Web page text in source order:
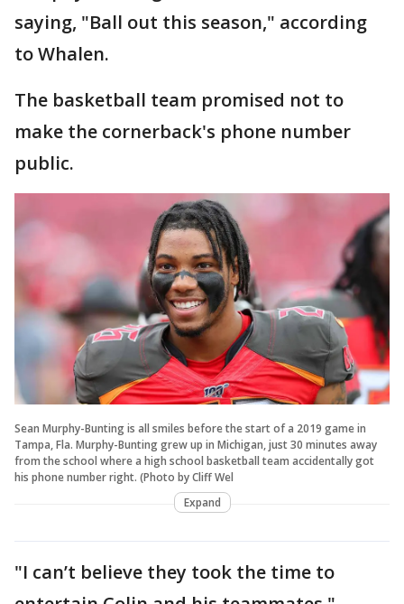
saying, "Ball out this season," according
to Whalen.
The basketball team promised not to
make the cornerback's phone number
public.
Sean Murphy-Bunting is all smiles before the start of a 2019 game in
Tampa, Fla. Murphy-Bunting grew up in Michigan, just 30 minutes away
from the school where a high school basketball team accidentally got
his phone number right. (Photo by Cliff Wel
Expand
"I can’t believe they took the time to